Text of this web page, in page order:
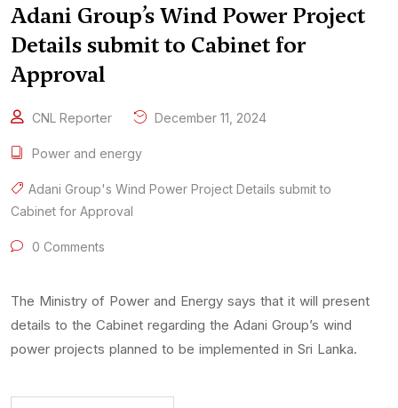
Adani Group’s Wind Power Project
Details submit to Cabinet for
Approval
CNL Reporter December 11, 2024
Power and energy
Adani Group's Wind Power Project Details submit to
Cabinet for Approval
0 Comments
The Ministry of Power and Energy says that it will present
details to the Cabinet regarding the Adani Group’s wind
power projects planned to be implemented in Sri Lanka.